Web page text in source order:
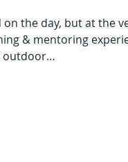
the day, but at the
& mentoring
outdoor…